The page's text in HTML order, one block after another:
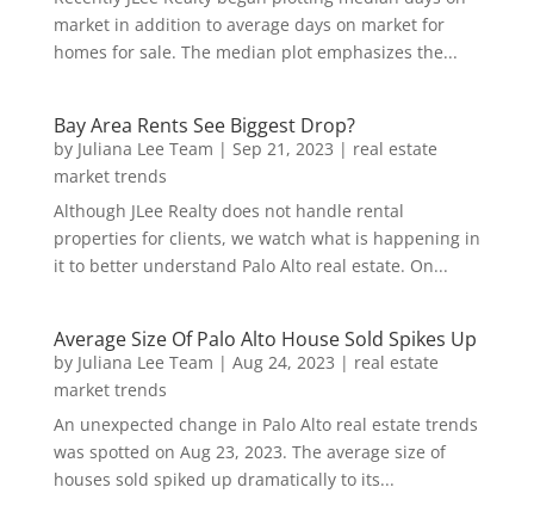
market in addition to average days on market for
homes for sale. The median plot emphasizes the...
Bay Area Rents See Biggest Drop?
by Juliana Lee Team | Sep 21, 2023 | real estate
market trends
Although JLee Realty does not handle rental
properties for clients, we watch what is happening in
it to better understand Palo Alto real estate. On...
Average Size Of Palo Alto House Sold Spikes Up
by Juliana Lee Team | Aug 24, 2023 | real estate
market trends
An unexpected change in Palo Alto real estate trends
was spotted on Aug 23, 2023. The average size of
houses sold spiked up dramatically to its...